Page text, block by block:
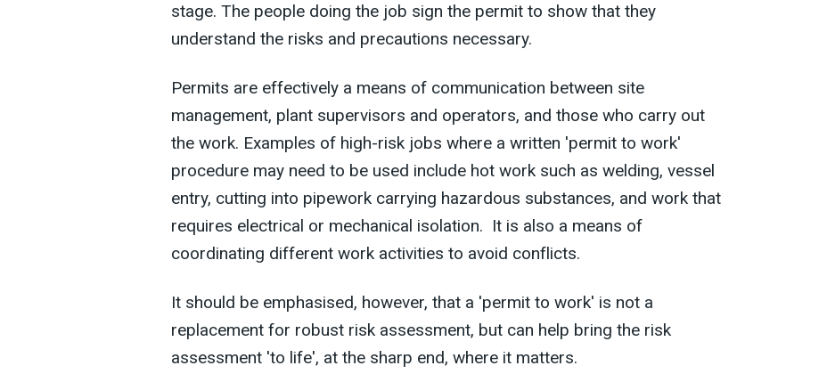
stage. The people doing the job sign the permit to show that they
understand the risks and precautions necessary.
Permits are effectively a means of communication between site
management, plant supervisors and operators, and those who carry out
the work. Examples of high-risk jobs where a written 'permit to work'
procedure may need to be used include hot work such as welding, vessel
entry, cutting into pipework carrying hazardous substances, and work that
requires electrical or mechanical isolation. It is also a means of
coordinating different work activities to avoid conflicts.
It should be emphasised, however, that a 'permit to work' is not a
replacement for robust risk assessment, but can help bring the risk
assessment 'to life', at the sharp end, where it matters.